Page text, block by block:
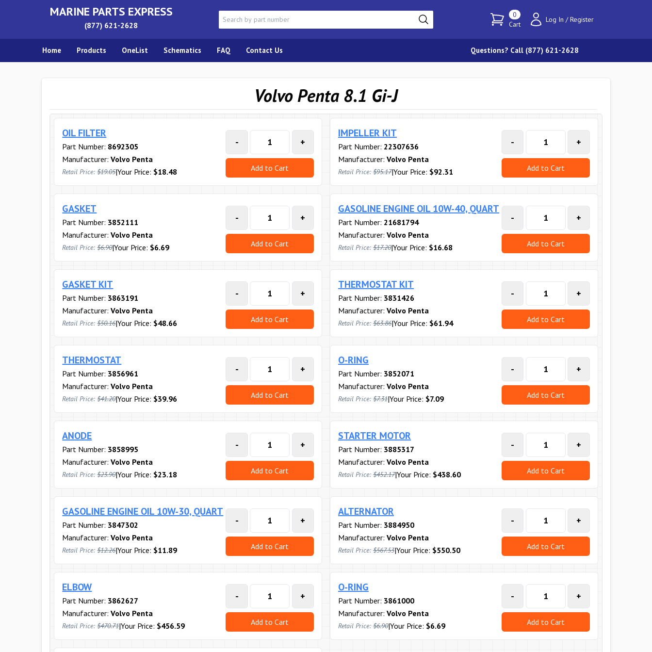
MARINE PARTS EXPRESS
(877) 621-2628
0
Cart
Log In / Register
Home Products OneList Schematics FAQ Contact Us Questions? Call (877) 621-2628
Volvo Penta 8.1 Gi-J
OIL FILTER
Part Number: 8692305
Manufacturer:Volvo Penta
Retail Price:$19.05|Your Price: $18.48
- +
Add to Cart
IMPELLER KIT
Part Number: 22307636
Manufacturer: Volvo Penta
Retail Price: $95.17|Your Price: $92.31
- +
Add to Cart
GASKET
Part Number: 3852111
Manufacturer:Volvo Penta
Retail Price:$6.90|Your Price: $6.69
- +
Add to Cart
GASOLINE ENGINE OIL 10W-40, QUART
Part Number: 21681794
Manufacturer: Volvo Penta
Retail Price: $17.20|Your Price: $16.68
- +
Add to Cart
GASKET KIT
Part Number: 3863191
Manufacturer:Volvo Penta
Retail Price:$50.16|Your Price: $48.66
- +
Add to Cart
THERMOSTAT KIT
Part Number: 3831426
Manufacturer: Volvo Penta
Retail Price: $63.86|Your Price: $61.94
- +
Add to Cart
THERMOSTAT
Part Number: 3856961
Manufacturer:Volvo Penta
Retail Price:$41.20|Your Price: $39.96
- +
Add to Cart
O-RING
Part Number: 3852071
Manufacturer: Volvo Penta
Retail Price: $7.31|Your Price: $7.09
- +
Add to Cart
ANODE
Part Number: 3858995
Manufacturer:Volvo Penta
Retail Price:$23.90|Your Price: $23.18
- +
Add to Cart
STARTER MOTOR
Part Number: 3885317
Manufacturer: Volvo Penta
Retail Price: $452.17|Your Price: $438.60
- +
Add to Cart
GASOLINE ENGINE OIL 10W-30, QUART
Part Number: 3847302
Manufacturer:Volvo Penta
Retail Price:$12.26|Your Price: $11.89
- +
Add to Cart
ALTERNATOR
Part Number: 3884950
Manufacturer: Volvo Penta
Retail Price: $567.53|Your Price: $550.50
- +
Add to Cart
ELBOW
Part Number: 3862627
Manufacturer:Volvo Penta
Retail Price:$470.71|Your Price: $456.59
- +
Add to Cart
O-RING
Part Number: 3861000
Manufacturer: Volvo Penta
Retail Price: $6.90|Your Price: $6.69
- +
Add to Cart